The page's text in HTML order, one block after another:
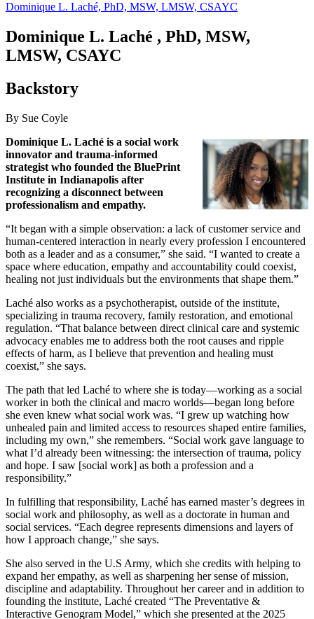
Dominique L. Laché, PhD, MSW, LMSW, CSAYC
Dominique L. Laché , PhD, MSW,
LMSW, CSAYC
Backstory
By Sue Coyle
Dominique L. Laché is a social work
innovator and trauma-informed
strategist who founded the BluePrint
Institute in Indianapolis after
recognizing a disconnect between
professionalism and empathy.
“It began with a simple observation: a lack of customer service and
human-centered interaction in nearly every profession I encountered
both as a leader and as a consumer,” she said. “I wanted to create a
space where education, empathy and accountability could coexist,
healing not just individuals but the environments that shape them.”
Laché also works as a psychotherapist, outside of the institute,
specializing in trauma recovery, family restoration, and emotional
regulation. “That balance between direct clinical care and systemic
advocacy enables me to address both the root causes and ripple
effects of harm, as I believe that prevention and healing must
coexist,” she says.
The path that led Laché to where she is today—working as a social
worker in both the clinical and macro worlds—began long before
she even knew what social work was. “I grew up watching how
unhealed pain and limited access to resources shaped entire families,
including my own,” she remembers. “Social work gave language to
what I’d already been witnessing: the intersection of trauma, policy
and hope. I saw [social work] as both a profession and a
responsibility.”
In fulfilling that responsibility, Laché has earned master’s degrees in
social work and philosophy, as well as a doctorate in human and
social services. “Each degree represents dimensions and layers of
how I approach change,” she says.
She also served in the U.S Army, which she credits with helping to
expand her empathy, as well as sharpening her sense of mission,
discipline and adaptability. Throughout her career and in addition to
founding the institute, Laché created “The Preventative &
Interactive Genogram Model,” which she presented at the 2025